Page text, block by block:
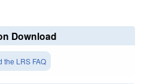
Download
the LRS FAQ